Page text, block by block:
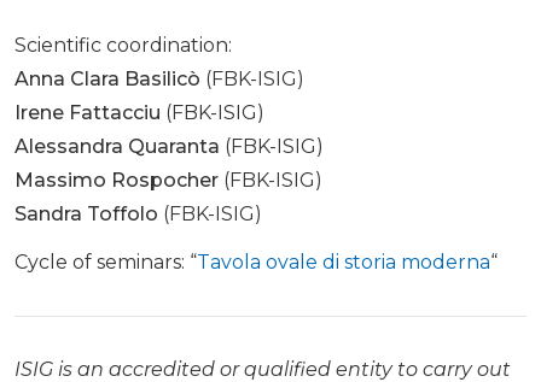
Scientific coordination:
Anna Clara Basilicò (FBK-ISIG)
Irene Fattacciu (FBK-ISIG)
Alessandra Quaranta (FBK-ISIG)
Massimo Rospocher (FBK-ISIG)
Sandra Toffolo (FBK-ISIG)
Cycle of seminars: “Tavola ovale di storia moderna“
ISIG is an accredited or qualified entity to carry out